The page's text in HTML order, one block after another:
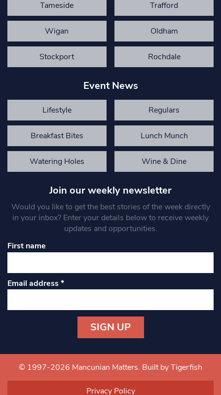
Tameside Trafford
Wigan Oldham
Stockport Rochdale
Event News
Lifestyle Regulars
Breakfast Bites Lunch Munch
Watering Holes Wine & Dine
Join our weekly newsletter
Would you like to get the best stories of the week directly
in your inbox? Enter your details below to receive weekly
updates and opportunities.
First name
Email address*
Contact
Use.
© 1997-2026 Mancunian Matters. Built by Tigerfish
Privacy Policy